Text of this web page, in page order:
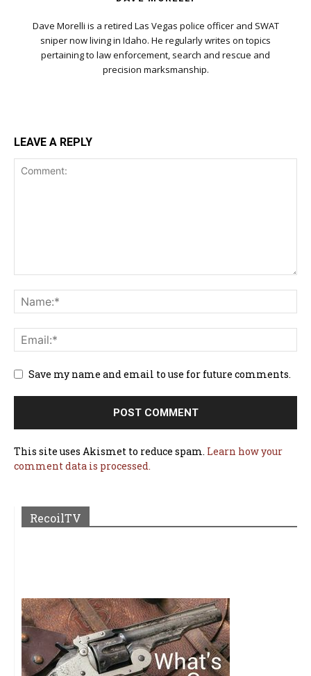
Dave Morelli is a retired Las Vegas police officer and SWAT
sniper now living in Idaho. He regularly writes on topics
pertaining to law enforcement, search and rescue and
precision marksmanship.
LEAVE A REPLY
Save my name and email to use for future comments.
This site uses Akismet to reduce spam. Learn how your
comment data is processed.
RecoilTV